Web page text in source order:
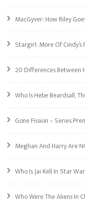
MacGyver: How Riley
Stargirl: More Of Cindy’s
20 Differences Between
Who Is Hebe Beardsall,
Gone Fission – Series
Meghan And Harry Are
Who Is Jai Kell In Star
Who Were The Aliens In